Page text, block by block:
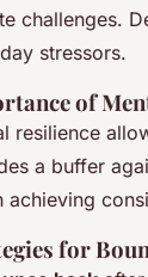
challenges.
stressors.
of
resilience
a buffer
achieving
for